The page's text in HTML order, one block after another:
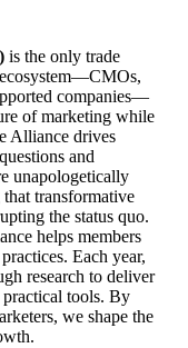
is the only trade
companies—
of marketing while
Alliance drives
and
unapologetically
transformative
the status quo.
helps members
Each year,
research to deliver
practical tools. By
we shape the